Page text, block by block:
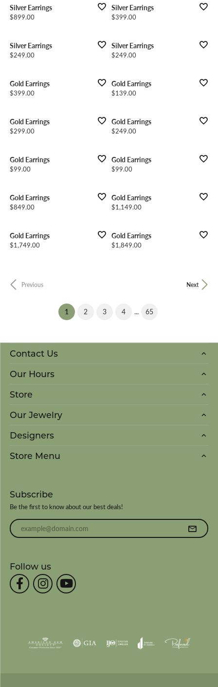
Silver Earrings
Price:
$899.00
Silver Earrings
Price:
$399.00
Silver Earrings
Price:
$249.00
Silver Earrings
Price:
$249.00
Gold Earrings
Price:
$399.00
Gold Earrings
Price:
$139.00
Gold Earrings
Price:
$299.00
Gold Earrings
Price:
$249.00
Gold Earrings
Price:
$99.00
Gold Earrings
Price:
$99.00
Gold Earrings
Price:
$849.00
Gold Earrings
Price:
$1,149.00
Gold Earrings
Price:
$1,749.00
Gold Earrings
Price:
$1,849.00
Previous Next
1 (current)
2 3 4 ... 65
Contact Us
Our Hours
Store
Our Jewelry
Designers
Store Menu
Subscribe
Be the first to know about our best deals!
Enter your email address
Follow us